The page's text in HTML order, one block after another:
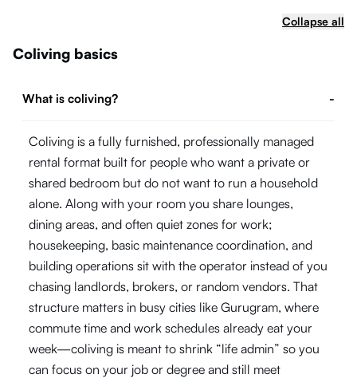
Collapse all
Coliving basics
What is coliving? -
Coliving is a fully furnished, professionally managed
rental format built for people who want a private or
shared bedroom but do not want to run a household
alone. Along with your room you share lounges,
dining areas, and often quiet zones for work;
housekeeping, basic maintenance coordination, and
building operations sit with the operator instead of you
chasing landlords, brokers, or random vendors. That
structure matters in busy cities like Gurugram, where
commute time and work schedules already eat your
week—coliving is meant to shrink “life admin” so you
can focus on your job or degree and still meet